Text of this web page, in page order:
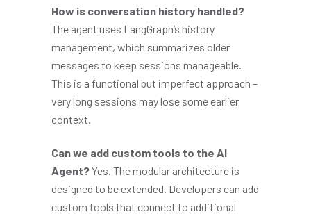
How is conversation history handled?
The agent uses LangGraph’s history
management, which summarizes older
messages to keep sessions manageable.
This is a functional but imperfect approach –
very long sessions may lose some earlier
context.
Can we add custom tools to the AI
Agent?Yes. The modular architecture is
designed to be extended. Developers can add
custom tools that connect to additional